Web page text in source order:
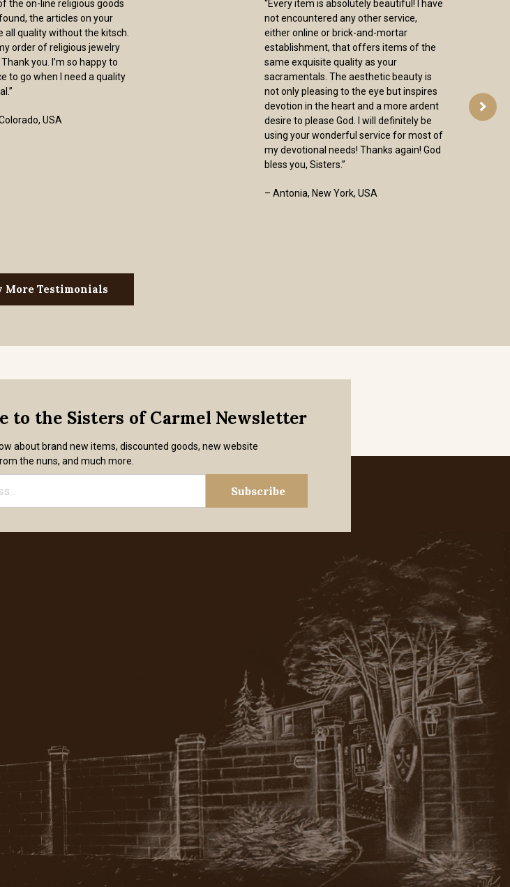
the on-line religious goods
the articles on your
all quality without the kitsch.
order of religious jewelry
you. I’m so happy to
to go when I need a quality
USA
“Every item is absolutely beautiful! I have
not encountered any other service,
either online or brick-and-mortar
establishment, that offers items of the
same exquisite quality as your
sacramentals. The aesthetic beauty is
not only pleasing to the eye but inspires
devotion in the heart and a more ardent
desire to please God. I will definitely be
using your wonderful service for most of
my devotional needs! Thanks again! God
bless you, Sisters.”
– Antonia, New York, USA
More Testimonials
to the Sisters of Carmel Newsletter
about brand new items, discounted goods, new website
the nuns, and much more.